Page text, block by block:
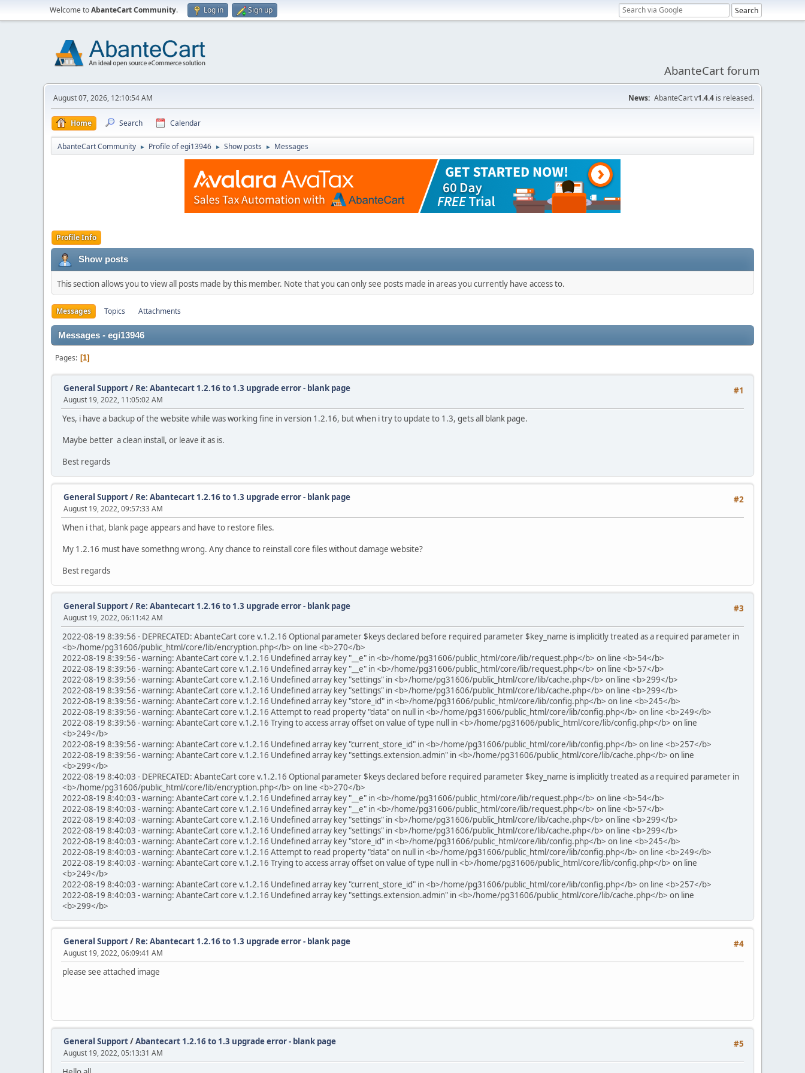
Welcome toAbanteCart Community. Log in Sign up
AbanteCart forum
August 07, 2026, 12:10:54 AM News: AbanteCart v1.4.4 is released.
Home Search Calendar
AbanteCart Community ► Profile of egi13946 ► Show posts ► Messages
Profile Info
Show posts
This section allows you to view all posts made by this member. Note that you can only see posts made in areas you currently have access to.
Messages Topics Attachments
Messages - egi13946
Pages 1
#1
General Support/ Re: Abantecart 1.2.16 to 1.3 upgrade error - blank page
August 19, 2022, 11:05:02 AM
Yes, i have a backup of the website while was working fine in version 1.2.16, but when i try to update to 1.3, gets all blank page.
Maybe better a clean install, or leave it as is.
Best regards
#2
General Support/ Re: Abantecart 1.2.16 to 1.3 upgrade error - blank page
August 19, 2022, 09:57:33 AM
When i that, blank page appears and have to restore files.
My 1.2.16 must have somethng wrong. Any chance to reinstall core files without damage website?
Best regards
#3
General Support/ Re: Abantecart 1.2.16 to 1.3 upgrade error - blank page
August 19, 2022, 06:11:42 AM
2022-08-19 8:39:56 - DEPRECATED: AbanteCart core v.1.2.16 Optional parameter $keys declared before required parameter $key_name is implicitly treated as a required parameter in
<b>/home/pg31606/public_html/core/lib/encryption.php</b> on line <b>270</b>
2022-08-19 8:39:56 - warning: AbanteCart core v.1.2.16 Undefined array key "__e" in <b>/home/pg31606/public_html/core/lib/request.php</b> on line <b>54</b>
2022-08-19 8:39:56 - warning: AbanteCart core v.1.2.16 Undefined array key "__e" in <b>/home/pg31606/public_html/core/lib/request.php</b> on line <b>57</b>
2022-08-19 8:39:56 - warning: AbanteCart core v.1.2.16 Undefined array key "settings" in <b>/home/pg31606/public_html/core/lib/cache.php</b> on line <b>299</b>
2022-08-19 8:39:56 - warning: AbanteCart core v.1.2.16 Undefined array key "settings" in <b>/home/pg31606/public_html/core/lib/cache.php</b> on line <b>299</b>
2022-08-19 8:39:56 - warning: AbanteCart core v.1.2.16 Undefined array key "store_id" in <b>/home/pg31606/public_html/core/lib/config.php</b> on line <b>245</b>
2022-08-19 8:39:56 - warning: AbanteCart core v.1.2.16 Attempt to read property "data" on null in <b>/home/pg31606/public_html/core/lib/config.php</b> on line <b>249</b>
2022-08-19 8:39:56 - warning: AbanteCart core v.1.2.16 Trying to access array offset on value of type null in <b>/home/pg31606/public_html/core/lib/config.php</b> on line
<b>249</b>
2022-08-19 8:39:56 - warning: AbanteCart core v.1.2.16 Undefined array key "current_store_id" in <b>/home/pg31606/public_html/core/lib/config.php</b> on line <b>257</b>
2022-08-19 8:39:56 - warning: AbanteCart core v.1.2.16 Undefined array key "settings.extension.admin" in <b>/home/pg31606/public_html/core/lib/cache.php</b> on line
<b>299</b>
2022-08-19 8:40:03 - DEPRECATED: AbanteCart core v.1.2.16 Optional parameter $keys declared before required parameter $key_name is implicitly treated as a required parameter in
<b>/home/pg31606/public_html/core/lib/encryption.php</b> on line <b>270</b>
2022-08-19 8:40:03 - warning: AbanteCart core v.1.2.16 Undefined array key "__e" in <b>/home/pg31606/public_html/core/lib/request.php</b> on line <b>54</b>
2022-08-19 8:40:03 - warning: AbanteCart core v.1.2.16 Undefined array key "__e" in <b>/home/pg31606/public_html/core/lib/request.php</b> on line <b>57</b>
2022-08-19 8:40:03 - warning: AbanteCart core v.1.2.16 Undefined array key "settings" in <b>/home/pg31606/public_html/core/lib/cache.php</b> on line <b>299</b>
2022-08-19 8:40:03 - warning: AbanteCart core v.1.2.16 Undefined array key "settings" in <b>/home/pg31606/public_html/core/lib/cache.php</b> on line <b>299</b>
2022-08-19 8:40:03 - warning: AbanteCart core v.1.2.16 Undefined array key "store_id" in <b>/home/pg31606/public_html/core/lib/config.php</b> on line <b>245</b>
2022-08-19 8:40:03 - warning: AbanteCart core v.1.2.16 Attempt to read property "data" on null in <b>/home/pg31606/public_html/core/lib/config.php</b> on line <b>249</b>
2022-08-19 8:40:03 - warning: AbanteCart core v.1.2.16 Trying to access array offset on value of type null in <b>/home/pg31606/public_html/core/lib/config.php</b> on line
<b>249</b>
2022-08-19 8:40:03 - warning: AbanteCart core v.1.2.16 Undefined array key "current_store_id" in <b>/home/pg31606/public_html/core/lib/config.php</b> on line <b>257</b>
2022-08-19 8:40:03 - warning: AbanteCart core v.1.2.16 Undefined array key "settings.extension.admin" in <b>/home/pg31606/public_html/core/lib/cache.php</b> on line
<b>299</b>
#4
General Support/ Re: Abantecart 1.2.16 to 1.3 upgrade error - blank page
August 19, 2022, 06:09:41 AM
please see attached image
#5
General Support/Abantecart 1.2.16 to 1.3 upgrade error - blank page
August 19, 2022, 05:13:31 AM